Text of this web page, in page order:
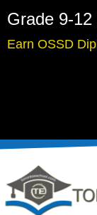
Grade 9-
Earn OSSD